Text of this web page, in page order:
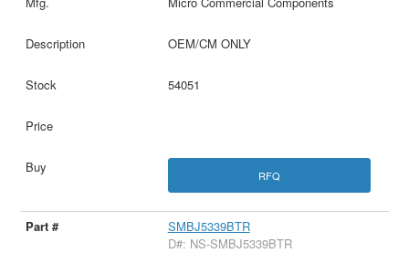
OEM/CM ONLY
54051
RFQ
SMBJ5339BTR
D#: NS-SMBJ5339BTR